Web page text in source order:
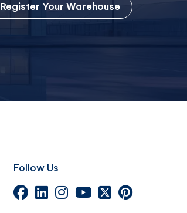
Register Your Warehouse
Follow Us